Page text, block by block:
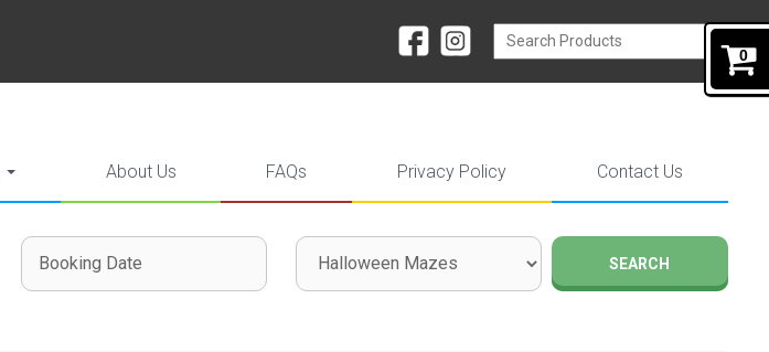
0
About Us FAQs Privacy Policy Contact Us
SEARCH